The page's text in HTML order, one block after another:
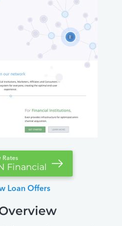
Rates
Financial
Loan Offers